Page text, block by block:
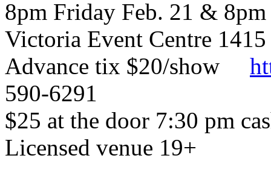
8pm Friday Feb. 21 &
Victoria Event Centre
Advance tix $20/show
590-6291
$25 at the door 7:30 pm
Licensed venue 19+